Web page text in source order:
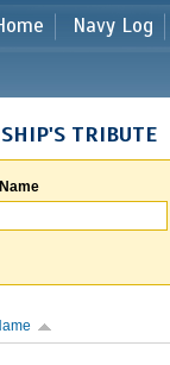
Navy Log
TRIBUTE